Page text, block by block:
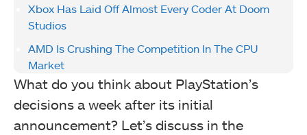
Xbox Has Laid Off Almost Every Coder At Doom
Studios
AMD Is Crushing The Competition In The CPU
Market
What do you think about PlayStation’s
decisions a week after its initial
announcement? Let’s discuss in the